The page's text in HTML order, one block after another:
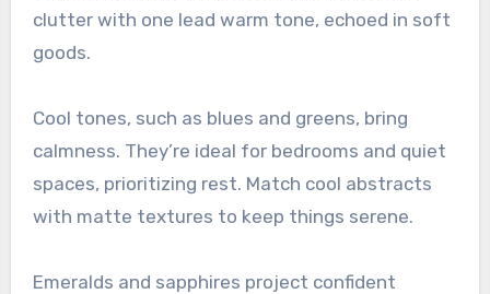
clutter with one lead warm tone, echoed in soft
goods.
Cool tones, such as blues and greens, bring
calmness. They’re ideal for bedrooms and quiet
spaces, prioritizing rest. Match cool abstracts
with matte textures to keep things serene.
Emeralds and sapphires project confident